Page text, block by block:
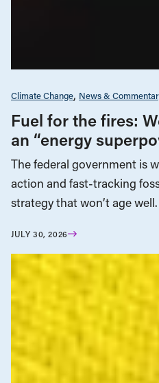
Climate Change News &
Fuel for the fires:
an “energy
The federal government is
action and fast-tracking
strategy that won’t age well.
JULY 30, 2026